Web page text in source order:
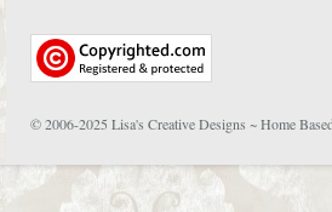
© 2006-2025 Lisa's Creative Designs ~ Home